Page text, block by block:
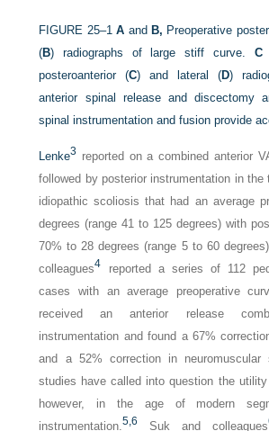
FIGURE 25–1 A and B, Preoperative
(B) radiographs of large stiff curve. C
posteroanterior (C) and lateral (D)
anterior spinal release and discectomy
spinal instrumentation and fusion provide
Lenke3 reported on a combined anterior
followed by posterior instrumentation in the
idiopathic scoliosis that had an average
degrees (range 41 to 125 degrees) with
70% to 28 degrees (range 5 to 60
colleagues4 reported a series of 112
cases with an average preoperative
received an anterior release
instrumentation and found a 67%
and a 52% correction in neuromuscular
studies have called into question the
however, in the age of modern
instrumentation.5,6 Suk and colleagues